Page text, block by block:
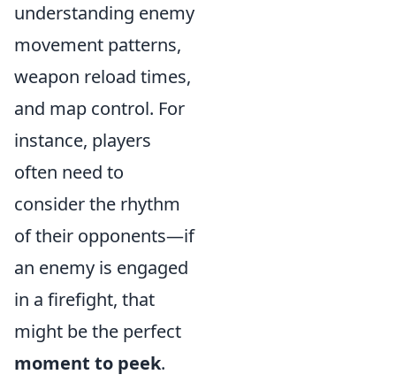
understanding enemy
movement patterns,
weapon reload times,
and map control. For
instance, players
often need to
consider the rhythm
of their opponents—if
an enemy is engaged
in a firefight, that
might be the perfect
moment to peek.